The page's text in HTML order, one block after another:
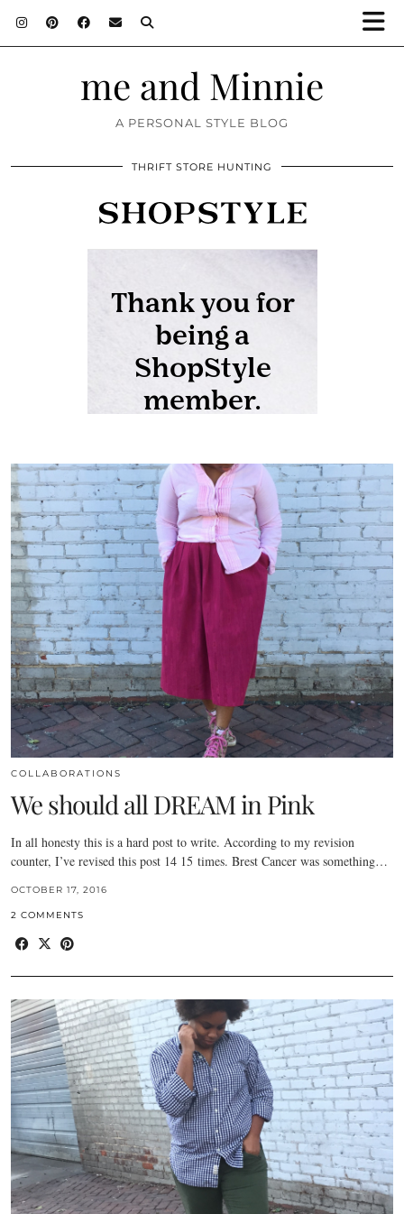
me and Minnie
A PERSONAL STYLE BLOG
THRIFT STORE HUNTING
COLLABORATIONS
We should all DREAM in Pink
In all honesty this is a hard post to write. According to my revision
counter, I’ve revised this post 14 15 times. Brest Cancer was something…
OCTOBER 17, 2016
2 COMMENTS